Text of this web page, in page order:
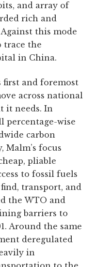
and array of
rich and
this mode
trace the
in China.
first and foremost
across national
it needs. In
wise
carbon
focus
pliable
to fossil fuels
transport, and
the WTO and
barriers to
Around the same
deregulated
in